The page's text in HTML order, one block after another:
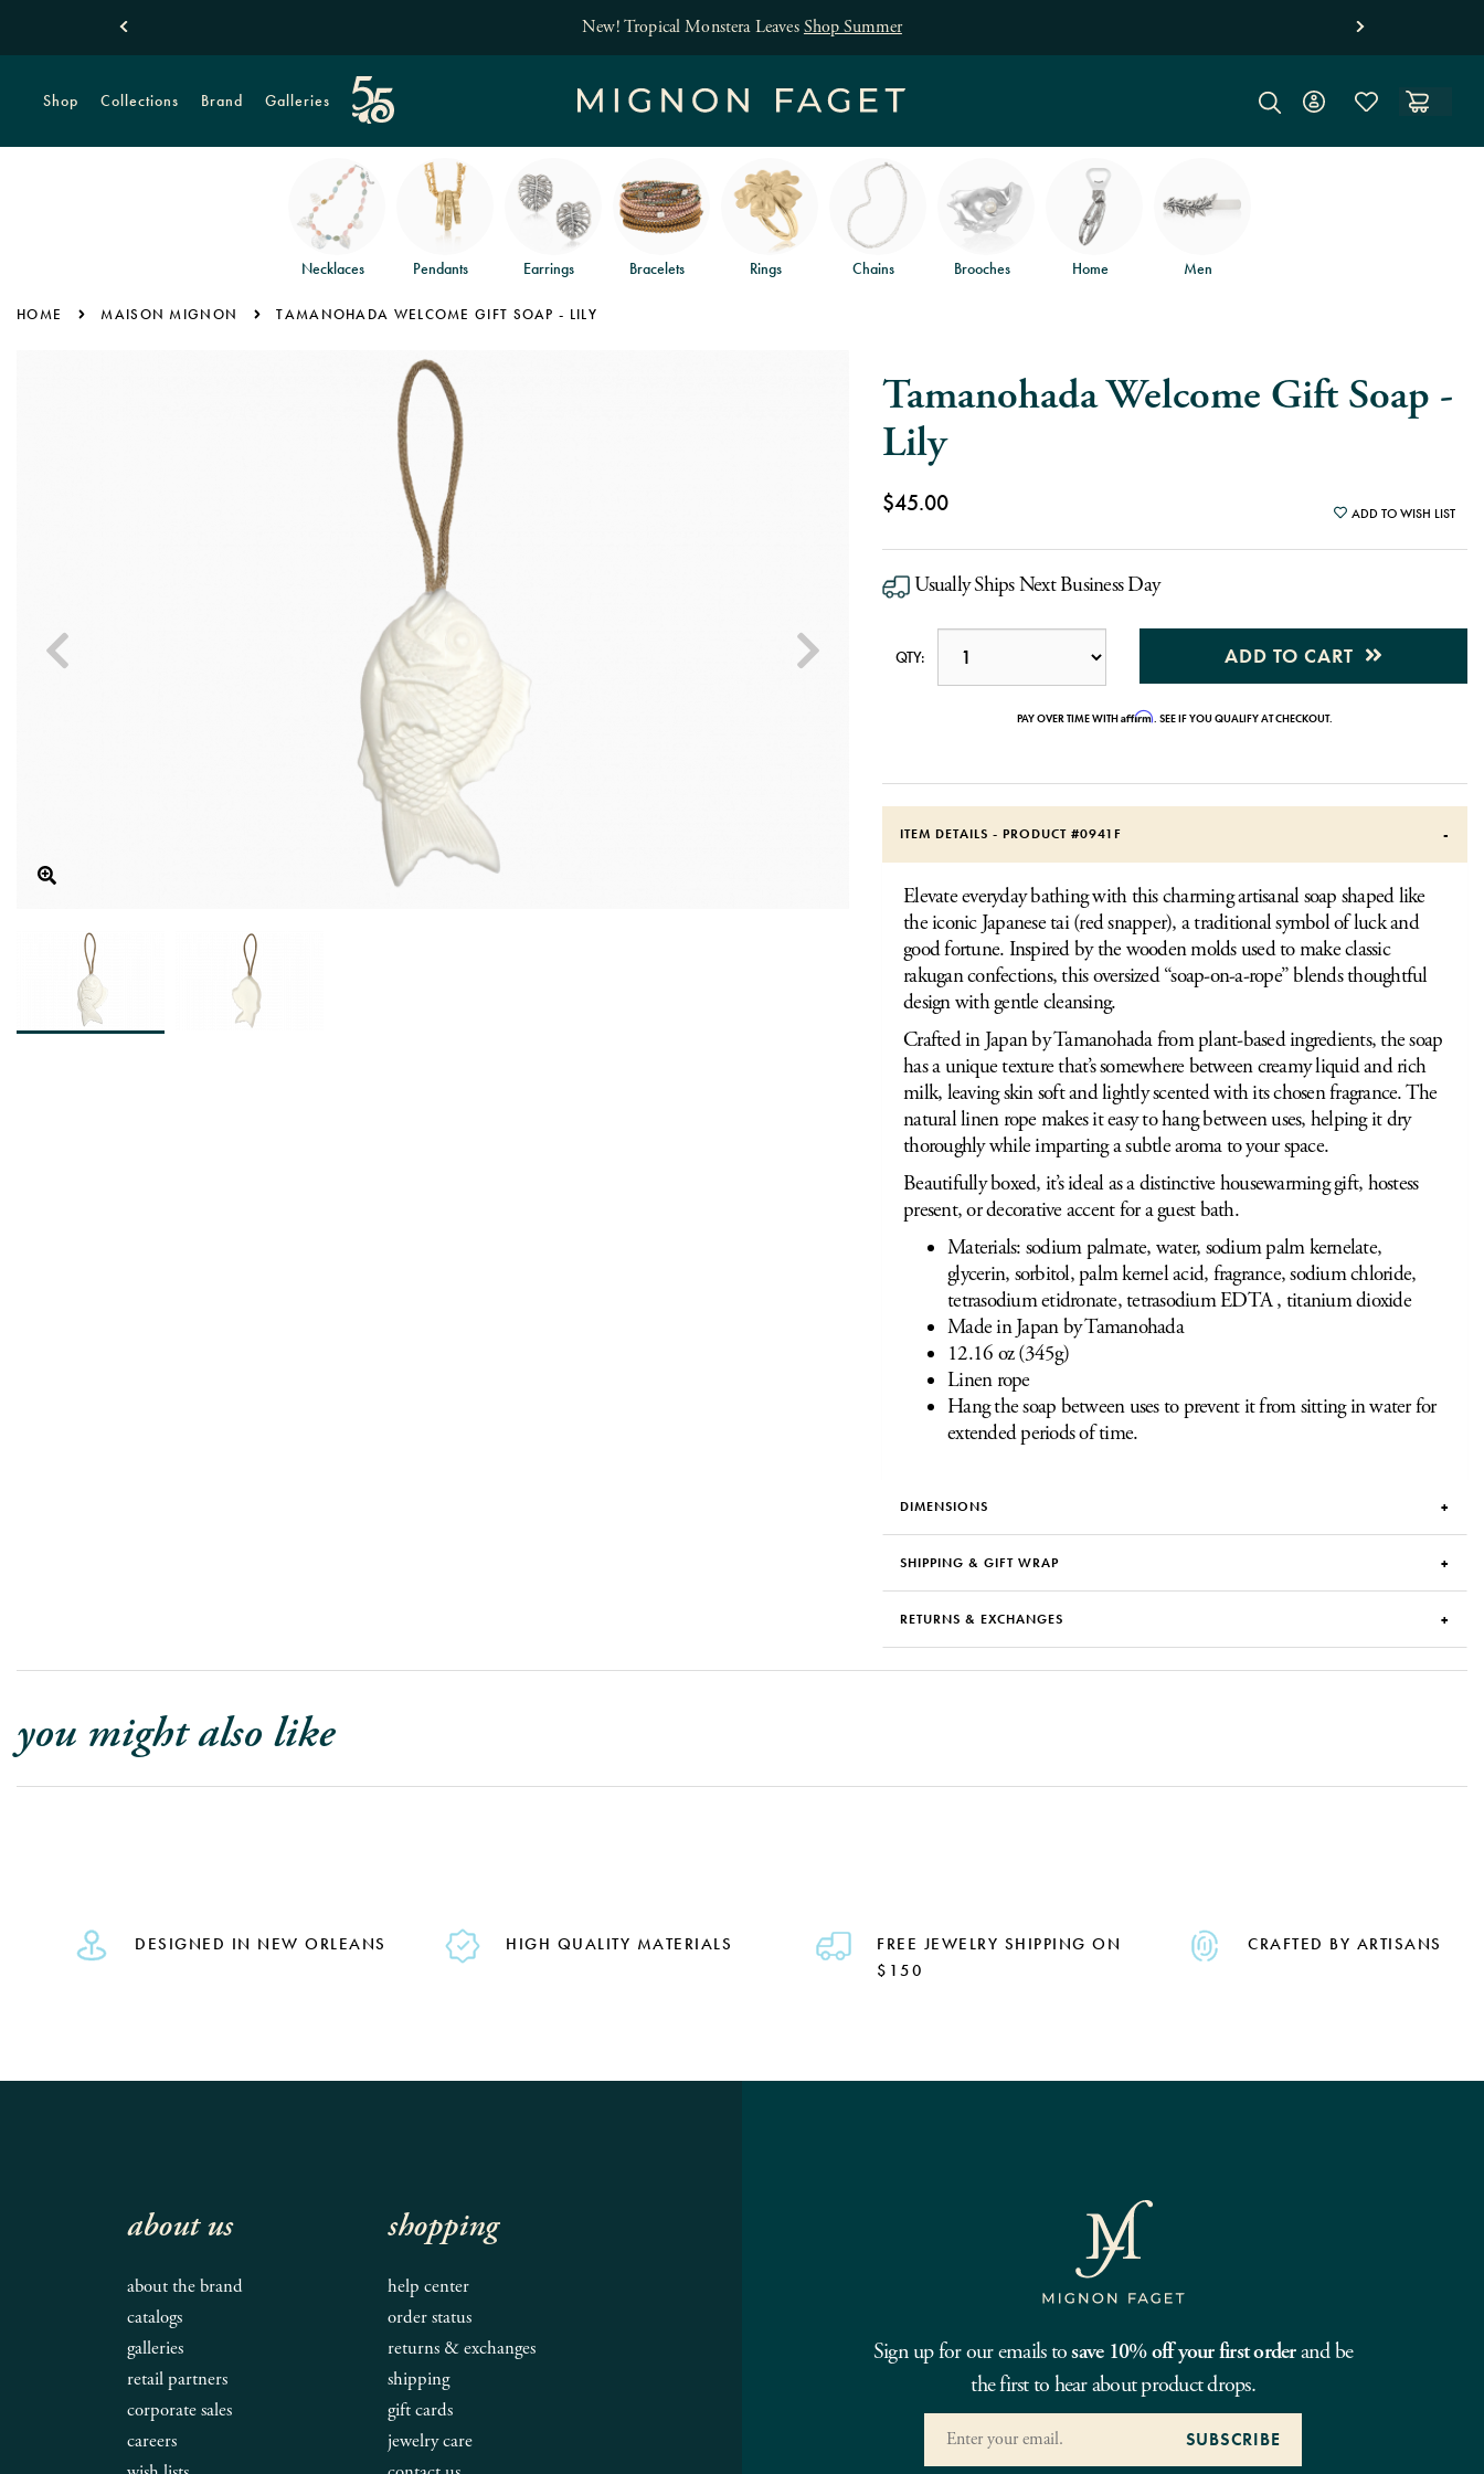
New! Tropical Monstera LeavesShop Summer
Shop Collections Brand Galleries
Necklaces Pendants Earrings Bracelets Rings Chains Brooches Home Men
HOME MAISON MIGNON TAMANOHADA WELCOME GIFT SOAP - LILY
Tamanohada Welcome Gift Soap -
Lily
$45.00 ADD TO WISH LIST
Usually Ships Next Business Day
QTY: ADD TO CART
PAY OVER TIME WITHAffirm. SEE IF YOU QUALIFY AT CHECKOUT.
ITEM DETAILS - PRODUCT #0941F
Elevate everyday bathing with this charming artisanal soap shaped like
the iconic Japanese tai (red snapper), a traditional symbol of luck and
good fortune. Inspired by the wooden molds used to make classic
rakugan confections, this oversized “soap-on-a-rope” blends thoughtful
design with gentle cleansing.
Crafted in Japan by Tamanohada from plant-based ingredients, the soap
has a unique texture that’s somewhere between creamy liquid and rich
milk, leaving skin soft and lightly scented with its chosen fragrance. The
natural linen rope makes it easy to hang between uses, helping it dry
thoroughly while imparting a subtle aroma to your space.
Beautifully boxed, it’s ideal as a distinctive housewarming gift, hostess
present, or decorative accent for a guest bath.
Materials: sodium palmate, water, sodium palm kernelate,
glycerin, sorbitol, palm kernel acid, fragrance, sodium chloride,
tetrasodium etidronate, tetrasodium EDTA , titanium dioxide
Made in Japan by Tamanohada
12.16 oz (345g)
Linen rope
Hang the soap between uses to prevent it from sitting in water for
extended periods of time.
DIMENSIONS
SHIPPING & GIFT WRAP
RETURNS & EXCHANGES
you might also like
DESIGNED IN NEW ORLEANS HIGH QUALITY MATERIALS
FREE JEWELRY SHIPPING ON
$150
CRAFTED BY ARTISANS
Sign up for our emails tosave 10% off your first orderand be
the first to hear about product drops.
about us
about the brand
catalogs
galleries
retail partners
corporate sales
careers
shopping
help center
order status
returns & exchanges
shipping
gift cards
jewelry care